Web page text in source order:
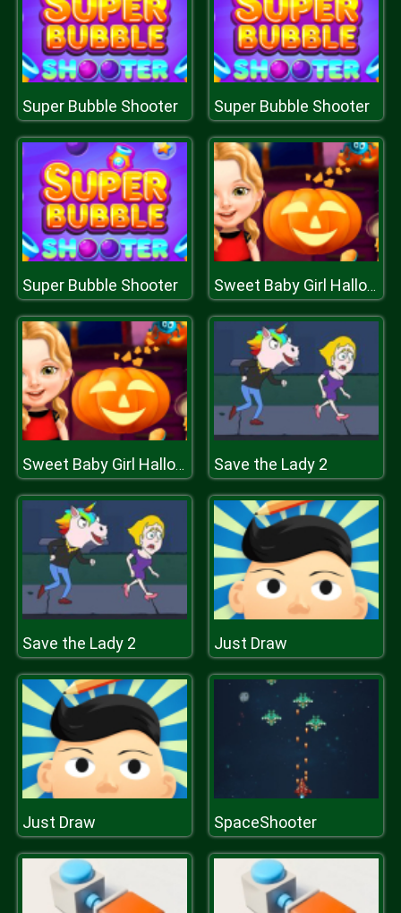
Super Bubble Shooter Super Bubble Shooter
Super Bubble Shooter Sweet Baby Girl Halloween Fun
Sweet Baby Girl Halloween Fun Save the Lady 2
Save the Lady 2 Just Draw
Just Draw SpaceShooter